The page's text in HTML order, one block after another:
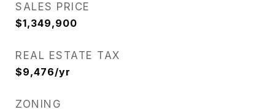
SALES PRICE
$1,349,900
REAL ESTATE TAX
$9,476/yr
ZONING